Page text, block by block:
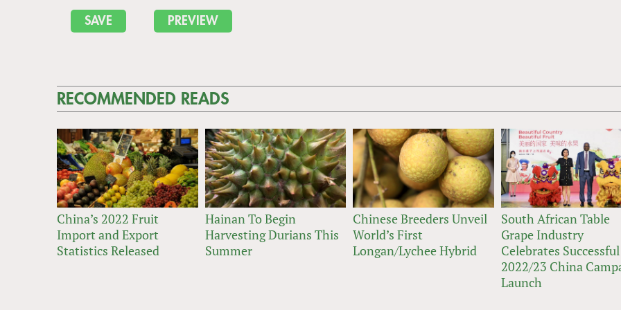
RECOMMENDED READS
China’s 2022 Fruit
Import and Export
Statistics Released
Hainan To Begin
Harvesting Durians This
Summer
Chinese Breeders Unveil
World’s First
Longan/Lychee Hybrid
South African Table
Grape Industry
Celebrates Successful
2022/23 China
Launch